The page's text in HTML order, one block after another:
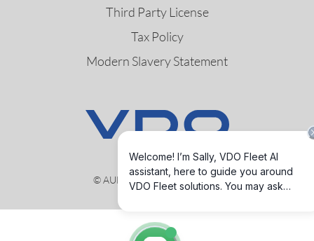
Third Party License
Tax Policy
Modern Slavery Statement
© AUMOVIO Germany GmbH